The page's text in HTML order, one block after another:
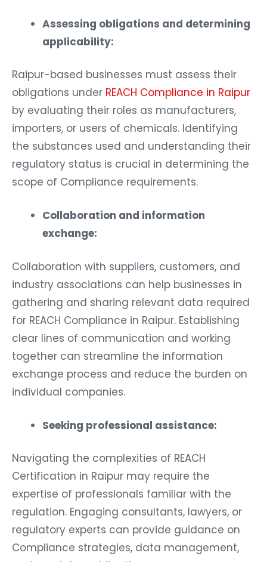
Assessing obligations and determining
applicability:
Raipur-based businesses must assess their
obligations under REACH Compliance in Raipur
by evaluating their roles as manufacturers,
importers, or users of chemicals. Identifying
the substances used and understanding their
regulatory status is crucial in determining the
scope of Compliance requirements.
Collaboration and information
exchange:
Collaboration with suppliers, customers, and
industry associations can help businesses in
gathering and sharing relevant data required
for REACH Compliance in Raipur. Establishing
clear lines of communication and working
together can streamline the information
exchange process and reduce the burden on
individual companies.
Seeking professional assistance:
Navigating the complexities of REACH
Certification in Raipur may require the
expertise of professionals familiar with the
regulation. Engaging consultants, lawyers, or
regulatory experts can provide guidance on
Compliance strategies, data management,